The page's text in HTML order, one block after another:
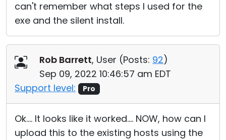
can't remember what steps I used for the
exe and the silent install.
Rob Barrett, User (Posts: 92)
Sep 09, 2022 10:46:57 am EDT
Support level:
Pro
Ok.... It looks like it worked.... NOW, how can I
upload this to the existing hosts using the